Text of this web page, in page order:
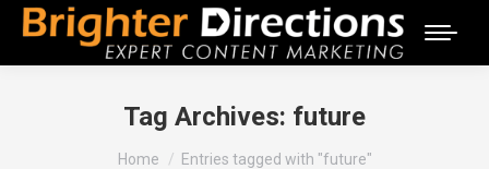
Tag Archives: future
You are here:
Home Entries tagged with "future"